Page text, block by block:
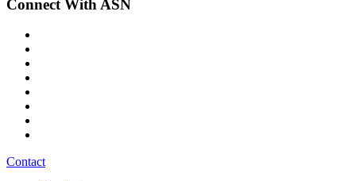
Connect With ASN
Contact